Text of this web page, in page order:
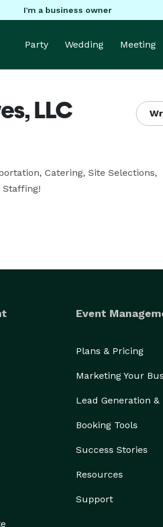
I'm a business owner
Party Wedding Meeting
LLC
Catering, Site Selections,
Event
Plans & Pricing
Marketing Your
Lead Generation
Booking Tools
Success Stories
Resources
Support